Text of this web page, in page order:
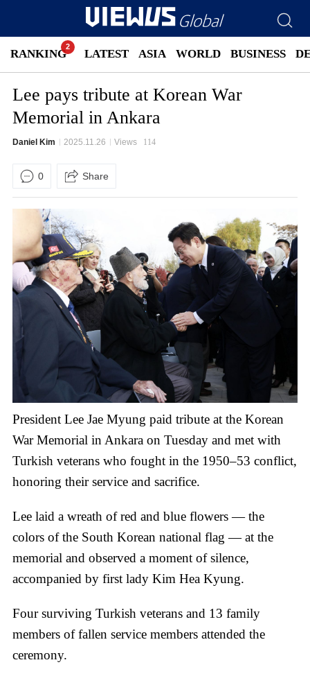
RANKING LATEST ASIA WORLD BUSINESS
Lee pays tribute at Korean War
Memorial in Ankara
Daniel Kim 2025.11.26 Views 114
0 Share
President Lee Jae Myung paid tribute at the Korean
War Memorial in Ankara on Tuesday and met with
Turkish veterans who fought in the 1950–53 conflict,
honoring their service and sacrifice.
Lee laid a wreath of red and blue flowers — the
colors of the South Korean national flag — at the
memorial and observed a moment of silence,
accompanied by first lady Kim Hea Kyung.
Four surviving Turkish veterans and 13 family
members of fallen service members attended the
ceremony.